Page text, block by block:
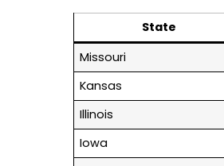
State
Missouri
Kansas
Illinois
Iowa